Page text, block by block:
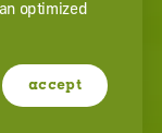
optimized
accept